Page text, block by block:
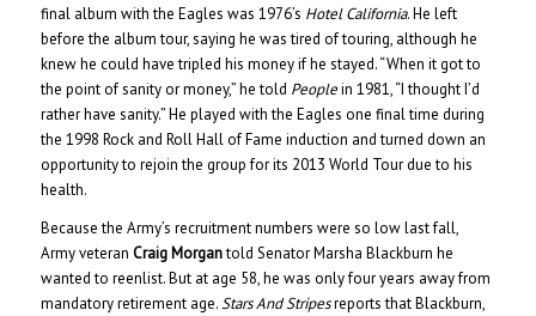
final album with the Eagles was 1976’s Hotel California. He left
before the album tour, saying he was tired of touring, although he
knew he could have tripled his money if he stayed. “When it got to
the point of sanity or money,” he told Peoplein 1981, “I thought I’d
rather have sanity.” He played with the Eagles one final time during
the 1998 Rock and Roll Hall of Fame induction and turned down an
opportunity to rejoin the group for its 2013 World Tour due to his
health.
Because the Army’s recruitment numbers were so low last fall,
Army veteran Craig Morgantold Senator Marsha Blackburn he
wanted to reenlist. But at age 58, he was only four years away from
mandatory retirement age.Stars And Stripesreports that Blackburn,